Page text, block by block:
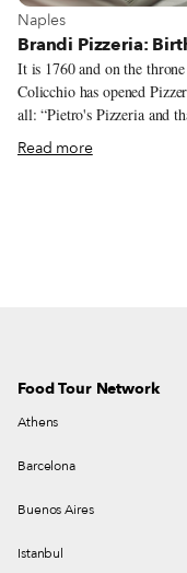
View more about Naples
Naples
Brandi Pizzeria:
It is 1760 and on the
Colicchio has opened
all: “Pietro's Pizzeria and
it will become known as one of
the 19th century, Raffaele
city. It’s here that Brandi
Read more
Food Tour Network
Athens
Barcelona
Buenos Aires
Istanbul